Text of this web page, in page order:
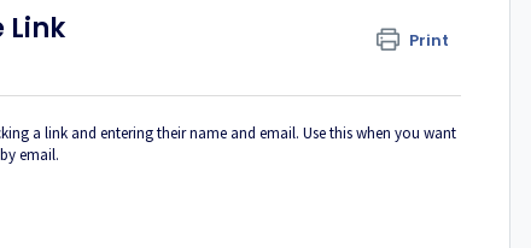
Link Print
a link and entering their name and email. Use this when you want
email.